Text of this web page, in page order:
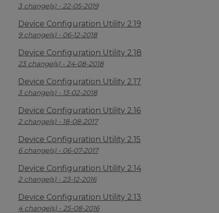
3 change(s) - 22-05-2019
Device Configuration Utility 2.19
9 change(s) - 06-12-2018
Device Configuration Utility 2.18
23 change(s) - 24-08-2018
Device Configuration Utility 2.17
3 change(s) - 13-02-2018
Device Configuration Utility 2.16
2 change(s) - 18-08-2017
Device Configuration Utility 2.15
6 change(s) - 06-07-2017
Device Configuration Utility 2.14
2 change(s) - 23-12-2016
Device Configuration Utility 2.13
4 change(s) - 25-08-2016